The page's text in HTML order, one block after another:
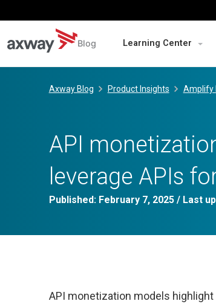
Blog Learning Center
Axway Blog Product Insights Amplify
API
leverage APIs
Published: February 7, 2025/ Last
API monetization models